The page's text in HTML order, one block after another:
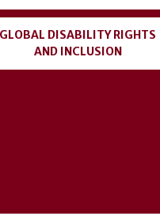
GLOBAL DISABILITY RIGHTS
AND INCLUSION